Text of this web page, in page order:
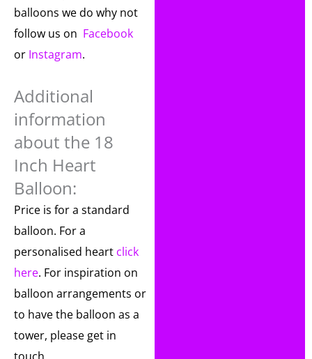
balloons we do why not
follow us on Facebook
or Instagram.
Additional
information
about the 18
Inch Heart
Balloon:
Price is for a standard
balloon. For a
personalised heart click
here. For inspiration on
balloon arrangements or
to have the balloon as a
tower, please get in